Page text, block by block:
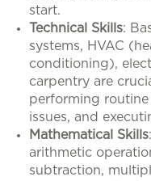
start.
Technical Skills:
systems, HVAC
conditioning),
carpentry are
performing
issues, and
Mathematical Skills
arithmetic
subtraction,